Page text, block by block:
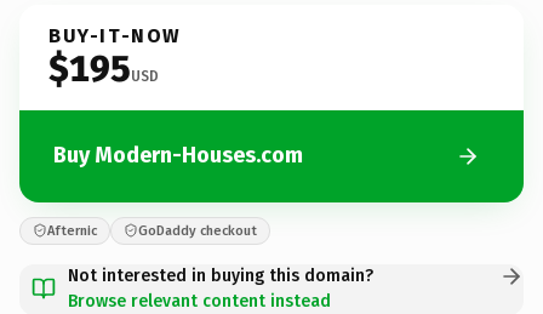
BUY-IT-NOW
$195USD
Buy Modern-Houses.com
Afternic GoDaddy checkout
Not interested in buying this domain?
Browse relevant content instead